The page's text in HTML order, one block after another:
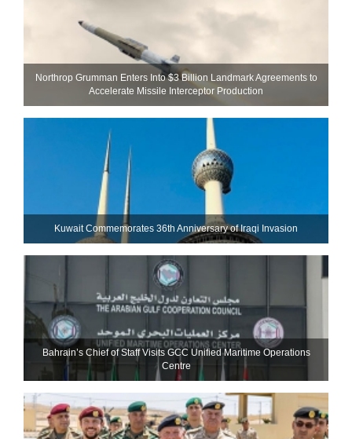
Northrop Grumman Enters Into $3 Billion Landmark Agreements to
Accelerate Missile Interceptor Production
Kuwait Commemorates 36th Anniversary of Iraqi Invasion
Bahrain’s Chief of Staff Visits GCC Unified Maritime Operations
Centre